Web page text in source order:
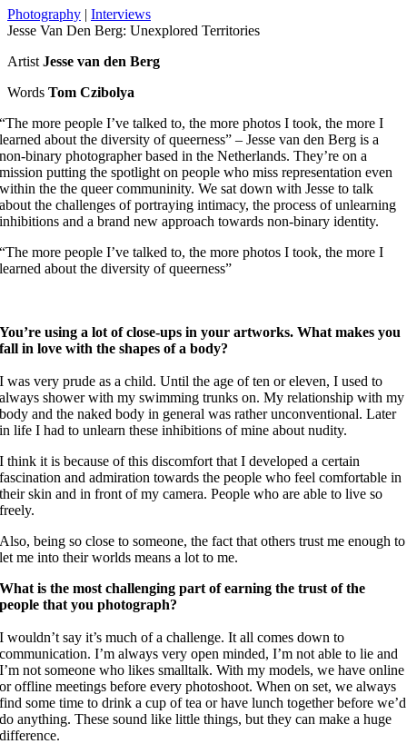
Photography | Interviews
Jesse Van Den Berg: Unexplored Territories
Artist Jesse van den Berg
Words Tom Czibolya
“The more people I’ve talked to, the more photos I took, the more I
learned about the diversity of queerness” – Jesse van den Berg is a
non-binary photographer based in the Netherlands. They’re on a
mission putting the spotlight on people who miss representation even
within the the queer communinity. We sat down with Jesse to talk
about the challenges of portraying intimacy, the process of unlearning
inhibitions and a brand new approach towards non-binary identity.
“The more people I’ve talked to, the more photos I took, the more I
learned about the diversity of queerness”
You’re using a lot of close-ups in your artworks. What makes you
fall in love with the shapes of a body?
I was very prude as a child. Until the age of ten or eleven, I used to
always shower with my swimming trunks on. My relationship with my
body and the naked body in general was rather unconventional. Later
in life I had to unlearn these inhibitions of mine about nudity.
I think it is because of this discomfort that I developed a certain
fascination and admiration towards the people who feel comfortable in
their skin and in front of my camera. People who are able to live so
freely.
Also, being so close to someone, the fact that others trust me enough to
let me into their worlds means a lot to me.
What is the most challenging part of earning the trust of the
people that you photograph?
I wouldn’t say it’s much of a challenge. It all comes down to
communication. I’m always very open minded, I’m not able to lie and
I’m not someone who likes smalltalk. With my models, we have online
or offline meetings before every photoshoot. When on set, we always
find some time to drink a cup of tea or have lunch together before we’d
do anything. These sound like little things, but they can make a huge
difference.